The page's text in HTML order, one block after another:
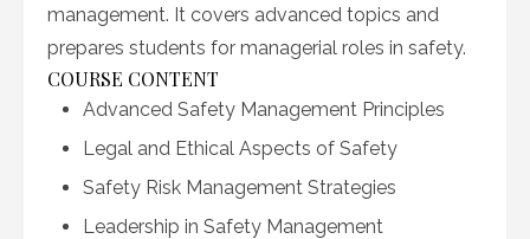
management. It covers advanced topics and
prepares students for managerial roles in safety.
COURSE CONTENT
Advanced Safety Management Principles
Legal and Ethical Aspects of Safety
Safety Risk Management Strategies
Leadership in Safety Management